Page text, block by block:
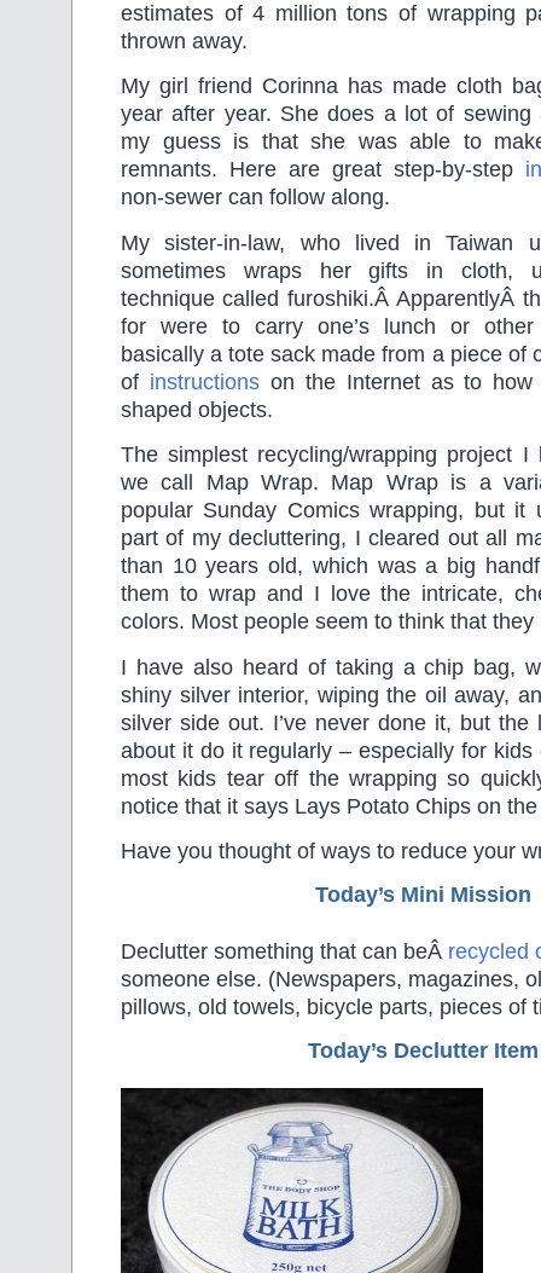
estimates of 4 million tons of wrapping
thrown away.
My girl friend Corinna has made cloth
year after year. She does a lot of sewing
my guess is that she was able to
remnants. Here are great step-by-step
non-sewer can follow along.
My sister-in-law, who lived in Taiwan
sometimes wraps her gifts in cloth,
technique called furoshiki.Â ApparentlyÂ
for were to carry one’s lunch or
basically a tote sack made from a piece of
of instructionson the Internet as to how
shaped objects.
The simplest recycling/wrapping project I
we call Map Wrap. Map Wrap is a
popular Sunday Comics wrapping, but it
part of my decluttering, I cleared out all
than 10 years old, which was a big
them to wrap and I love the intricate,
colors. Most people seem to think that
I have also heard of taking a chip bag,
shiny silver interior, wiping the oil away,
silver side out. I’ve never done it, but the
about it do it regularly – especially for kids
most kids tear off the wrapping so
notice that it says Lays Potato Chips on
Have you thought of ways to reduce your
Today’s Mini Mission
Declutter something that can beÂ recycled
someone else. (Newspapers, magazines,
pillows, old towels, bicycle parts, pieces of
Today’s Declutter Item